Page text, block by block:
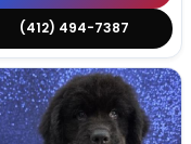
(412) 494-7387